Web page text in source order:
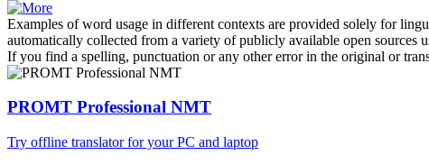
Examples of word usage in different contexts are provided solely for
automatically collected from a variety of publicly available open sources
If you find a spelling, punctuation or any other error in the original or
PROMT Professional NMT
Try offline translator for your PC and laptop